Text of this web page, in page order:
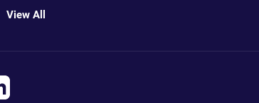
View All